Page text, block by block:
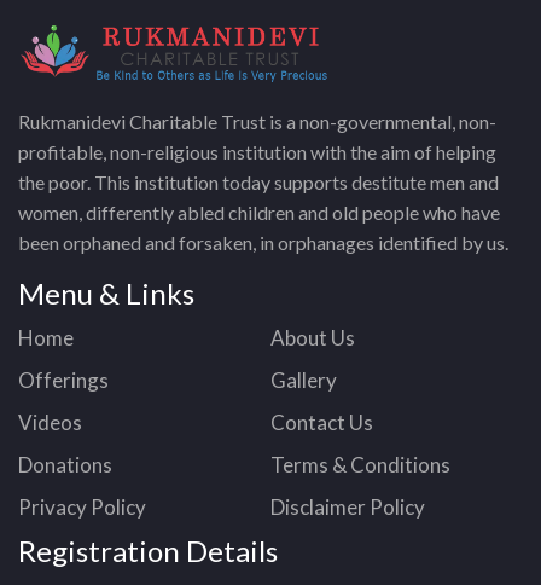
Rukmanidevi Charitable Trust is a non-governmental, non-
profitable, non-religious institution with the aim of helping
the poor. This institution today supports destitute men and
women, differently abled children and old people who have
been orphaned and forsaken, in orphanages identified by us.
Menu & Links
Home
About Us
Offerings
Gallery
Videos
Contact Us
Donations
Terms & Conditions
Privacy Policy
Disclaimer Policy
Registration Details